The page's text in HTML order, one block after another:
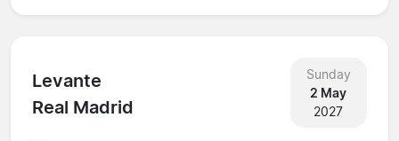
Levante
Real Madrid
Sunday
2 May
2027